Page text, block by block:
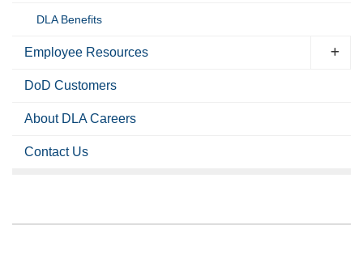
DLA Benefits
Employee Resources
DoD Customers
About DLA Careers
Contact Us